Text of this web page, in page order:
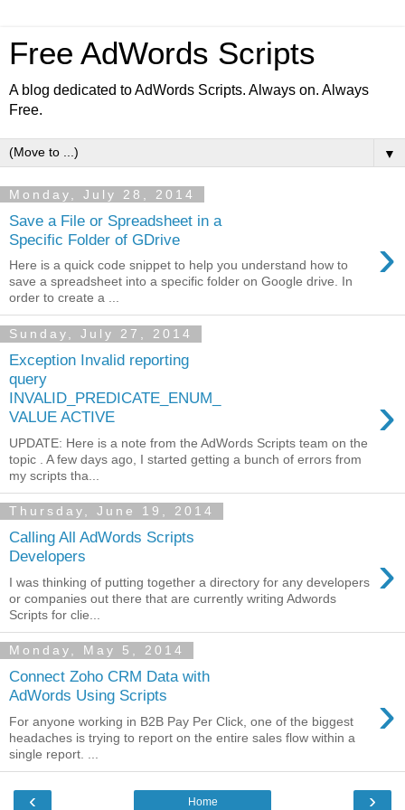
Free AdWords Scripts
A blog dedicated to AdWords Scripts. Always on. Always
Free.
▼
Monday, July 28, 2014
Save a File or Spreadsheet in a
Specific Folder of GDrive
›
Here is a quick code snippet to help you understand how to
save a spreadsheet into a specific folder on Google drive. In
order to create a ...
Sunday, July 27, 2014
Exception Invalid reporting
query
INVALID_PREDICATE_ENUM_
VALUE ACTIVE
›
UPDATE: Here is a note from the AdWords Scripts team on the
topic . A few days ago, I started getting a bunch of errors from
my scripts tha...
Thursday, June 19, 2014
Calling All AdWords Scripts
Developers
›
I was thinking of putting together a directory for any developers
or companies out there that are currently writing Adwords
Scripts for clie...
Monday, May 5, 2014
Connect Zoho CRM Data with
AdWords Using Scripts
›
For anyone working in B2B Pay Per Click, one of the biggest
headaches is trying to report on the entire sales flow within a
single report. ...
‹ ›
Home